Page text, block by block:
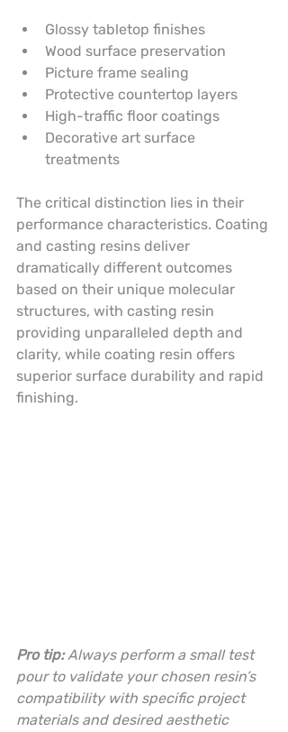
Glossy tabletop finishes
Wood surface preservation
Picture frame sealing
Protective countertop layers
High-traffic floor coatings
Decorative art surface
treatments
The critical distinction lies in their
performance characteristics. Coating
and casting resins deliver
dramatically different outcomes
based on their unique molecular
structures, with casting resin
providing unparalleled depth and
clarity, while coating resin offers
superior surface durability and rapid
finishing.
Pro tip: Always perform a small test
pour to validate your chosen resin’s
compatibility with specific project
materials and desired aesthetic